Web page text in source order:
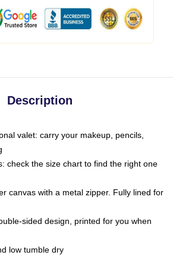
Description
valet: carry your makeup, pencils,
check the size chart to find the right one
canvas with a metal zipper. Fully lined for
sided design, printed for you when
low tumble dry